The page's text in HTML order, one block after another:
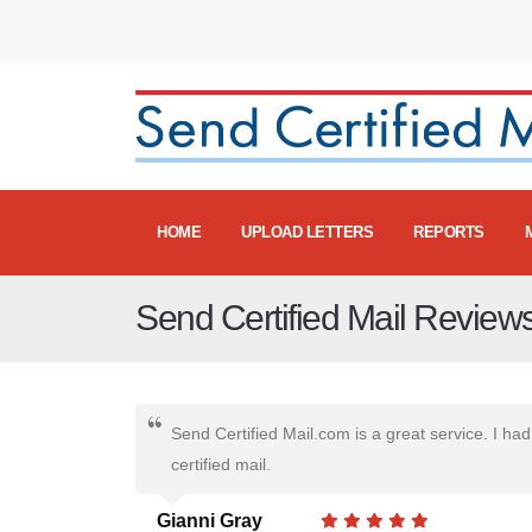
HOME UPLOAD LETTERS REPORTS
Send Certified Mail
Send Certified Mail.com is a great service. I
certified mail.
Gianni Gray